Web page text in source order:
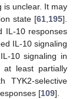
is unclear. It may
state [61 195].
IL-10 responses
IL-10 signaling
10 signaling in
least partially
TYK2-selective
[109].